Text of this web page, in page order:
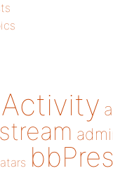
Activity